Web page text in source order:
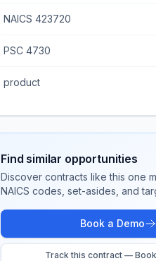
NAICS 423720
PSC 4730
product
Find similar opportunities
Discover contracts like this one
NAICS codes, set-asides, and
Book a Demo
Track this contract —